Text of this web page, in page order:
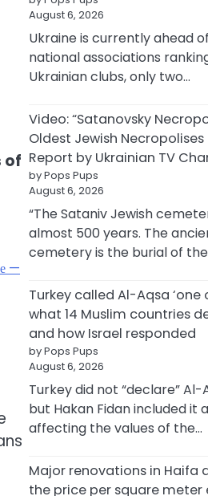
of
—
August 6, 2026
Ukraine is currently ahead
national associations
Ukrainian clubs, only two…
Video: “Satanovsky
Oldest Jewish Necropolises
Report by Ukrainian TV
by Pops Pups
August 6, 2026
“The Sataniv Jewish
almost 500 years. The
cemetery is the burial of
Turkey called Al-Aqsa ‘one
what 14 Muslim countries
and how Israel responded
by Pops Pups
August 6, 2026
Turkey did not “declare”
but Hakan Fidan included it
affecting the values of the…
Major renovations in Haifa
the price per square meter